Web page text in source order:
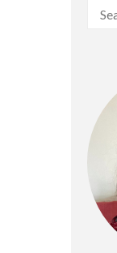
Search